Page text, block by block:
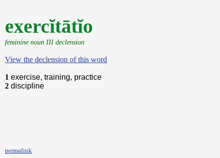
exercĭtātĭo
feminine noun III declension
View the declension of this word
1 exercise, training, practice
2 discipline
permalink